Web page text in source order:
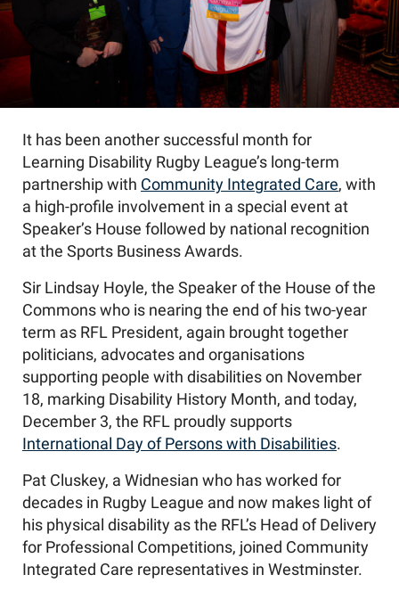
It has been another successful month for
Learning Disability Rugby League’s long-term
partnership with Community Integrated Care, with
a high-profile involvement in a special event at
Speaker’s House followed by national recognition
at the Sports Business Awards.
Sir Lindsay Hoyle, the Speaker of the House of the
Commons who is nearing the end of his two-year
term as RFL President, again brought together
politicians, advocates and organisations
supporting people with disabilities on November
18, marking Disability History Month, and today,
December 3, the RFL proudly supports
International Day of Persons with Disabilities.
Pat Cluskey, a Widnesian who has worked for
decades in Rugby League and now makes light of
his physical disability as the RFL’s Head of Delivery
for Professional Competitions, joined Community
Integrated Care representatives in Westminster.